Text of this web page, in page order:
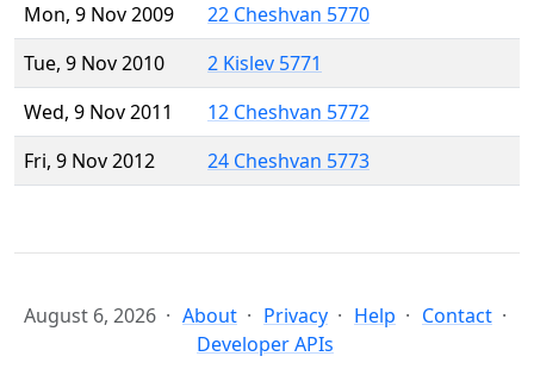
Mon, 9 Nov 2009
22 Cheshvan 5770
Tue, 9 Nov 2010
2 Kislev 5771
Wed, 9 Nov 2011
12 Cheshvan 5772
Fri, 9 Nov 2012
24 Cheshvan 5773
August 6, 2026 About Privacy Help
Contact
Developer APIs